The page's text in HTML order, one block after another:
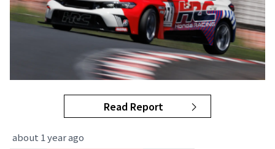
Read Report
about 1 year ago